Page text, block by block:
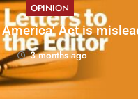
OPINION
America’ Act is
3 months ago